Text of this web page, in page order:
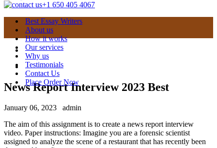
+1 650 405 4067
Best Essay Writers
About us
How it works
Our services
Why us
Testimonials
Contact Us
Place Order Now
News Report Interview 2023 Best
January 06, 2023
admin
The aim of this assignment is to create a news report interview
video. Paper instructions: Imagine you are a forensic scientist
assigned to analyze the scene of a restaurant that has recently been